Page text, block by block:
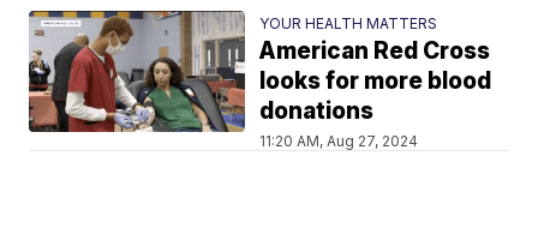
YOUR HEALTH MATTERS
American Red Cross
looks for more blood
donations
11:20 AM, Aug 27, 2024